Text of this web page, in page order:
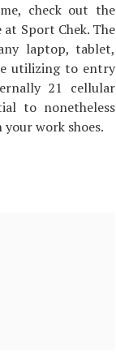
check out the
Sport Chek. The
laptop, tablet,
utilizing to entry
21 cellular
to nonetheless
work shoes.